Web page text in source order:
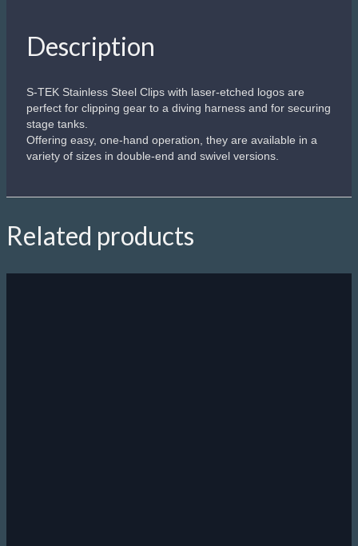
Description
S-TEK Stainless Steel Clips with laser-etched logos are
perfect for clipping gear to a diving harness and for securing
stage tanks.
Offering easy, one-hand operation, they are available in a
variety of sizes in double-end and swivel versions.
Related products